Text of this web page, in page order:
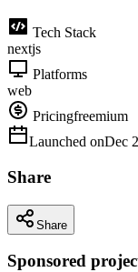
Tech Stack
nextjs
Platforms
web
Pricingfreemium
Launched onDec
Share
Share
Sponsored